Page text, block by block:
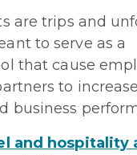
are trips and
to serve as a
that cause
to increase
business
and hospitality